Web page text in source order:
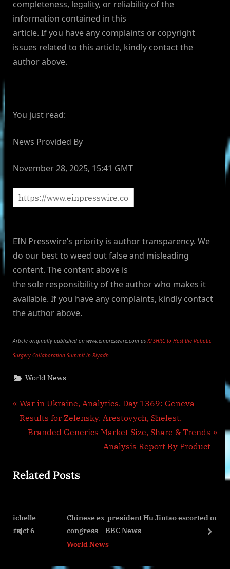
completeness, legality, or reliability of the
information contained in this
article. If you have any complaints or copyright
issues related to this article, kindly contact the
author above.
You just read:
News Provided By
November 28, 2025, 15:41 GMT
EIN Presswire’s priority is author transparency. We
do our best to weed out false and misleading
content. The content above is
the sole responsibility of the author who makes it
available. If you have any complaints, kindly contact
the author above.
Article originally published on www.einpresswire.com as KFSHRC to Host the Robotic
Surgery Collaboration Summit in Riyadh
World News
Post
navigation
P
r
o
u
P
o
War in Ukraine, Analytics. Day 1369: Geneva
Results for Zelensky. Arestovych, Shelest.
N
t
P
s
t
Branded Generics Market Size, Share & Trends
Analysis Report By Product
Related Posts
Chinese ex-president Hu Jintao escorted out of
congress – BBC News
World News
prev next